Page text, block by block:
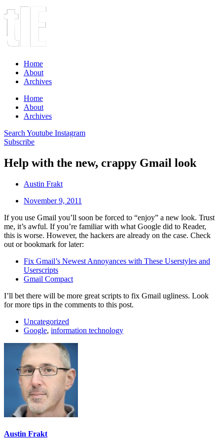
Home
About
Archives
Home
About
Archives
Search Youtube Instagram
Subscribe
Help with the new, crappy Gmail look
Austin Frakt
November 9, 2011
If you use Gmail you’ll soon be forced to “enjoy” a new look. Trust
me, it’s awful. If you’re familiar with what Google did to Reader,
this is worse. However, the hackers are already on the case. Check
out or bookmark for later:
Fix Gmail’s Newest Annoyances with These Userstyles and
Userscripts
Gmail Compact
I’ll bet there will be more great scripts to fix Gmail ugliness. Look
for more tips in the comments to this post.
Uncategorized
Google, information technology
Austin Frakt